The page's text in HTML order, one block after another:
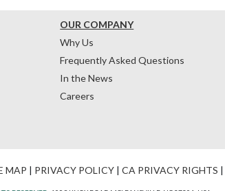
OUR COMPANY
Why Us
Frequently Asked Questions
In the News
Careers
MAP | PRIVACY POLICY | CA PRIVACY RIGHTS |